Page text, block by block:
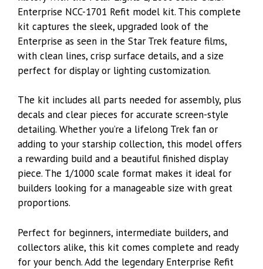
Enterprise NCC-1701 Refit model kit. This complete
kit captures the sleek, upgraded look of the
Enterprise as seen in the Star Trek feature films,
with clean lines, crisp surface details, and a size
perfect for display or lighting customization.
The kit includes all parts needed for assembly, plus
decals and clear pieces for accurate screen-style
detailing. Whether you’re a lifelong Trek fan or
adding to your starship collection, this model offers
a rewarding build and a beautiful finished display
piece. The 1/1000 scale format makes it ideal for
builders looking for a manageable size with great
proportions.
Perfect for beginners, intermediate builders, and
collectors alike, this kit comes complete and ready
for your bench. Add the legendary Enterprise Refit